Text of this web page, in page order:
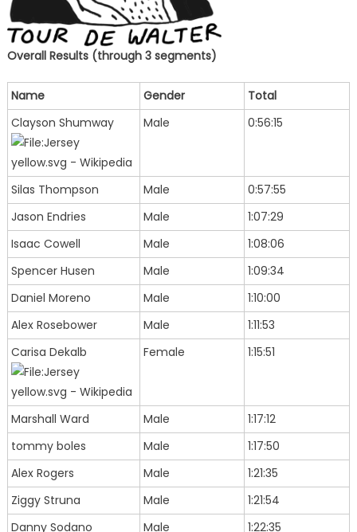
Overall Results (through 3 segments)
Name Gender
Total
Clayson Shumway
Male 0:56:15
Silas Thompson Male
0:57:55
Jason Endries
Male
1:07:29
Isaac Cowell
Male
1:08:06
Spencer Husen
Male
1:09:34
Daniel Moreno
Male
1:10:00
Alex Rosebower
Male
1:11:53
Carisa Dekalb
Female 1:15:51
Marshall Ward Male
1:17:12
tommy boles
Male
1:17:50
Alex Rogers
Male
1:21:35
Ziggy Struna
Male
1:21:54
Danny Sodano
Male
1:22:35